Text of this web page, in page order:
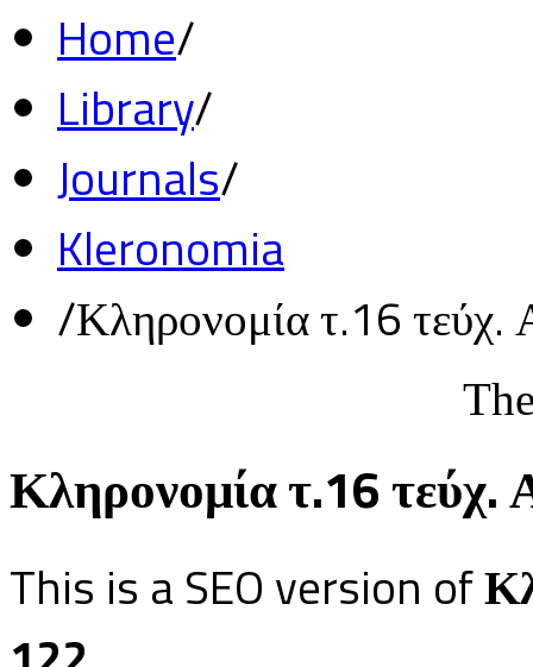
Home/
Library/
Journals/
Kleronomia
/Κληρονομία τ.16 τεύχ.
Κληρονομία τ.16 τεύχ.
This is a SEO version of